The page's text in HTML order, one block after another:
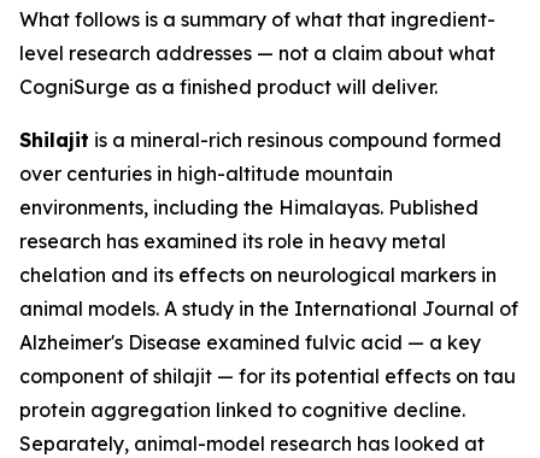
What follows is a summary of what that ingredient-
level research addresses — not a claim about what
CogniSurge as a finished product will deliver.
Shilajit is a mineral-rich resinous compound formed
over centuries in high-altitude mountain
environments, including the Himalayas. Published
research has examined its role in heavy metal
chelation and its effects on neurological markers in
animal models. A study in the International Journal of
Alzheimer's Disease examined fulvic acid — a key
component of shilajit — for its potential effects on tau
protein aggregation linked to cognitive decline.
Separately, animal-model research has looked at